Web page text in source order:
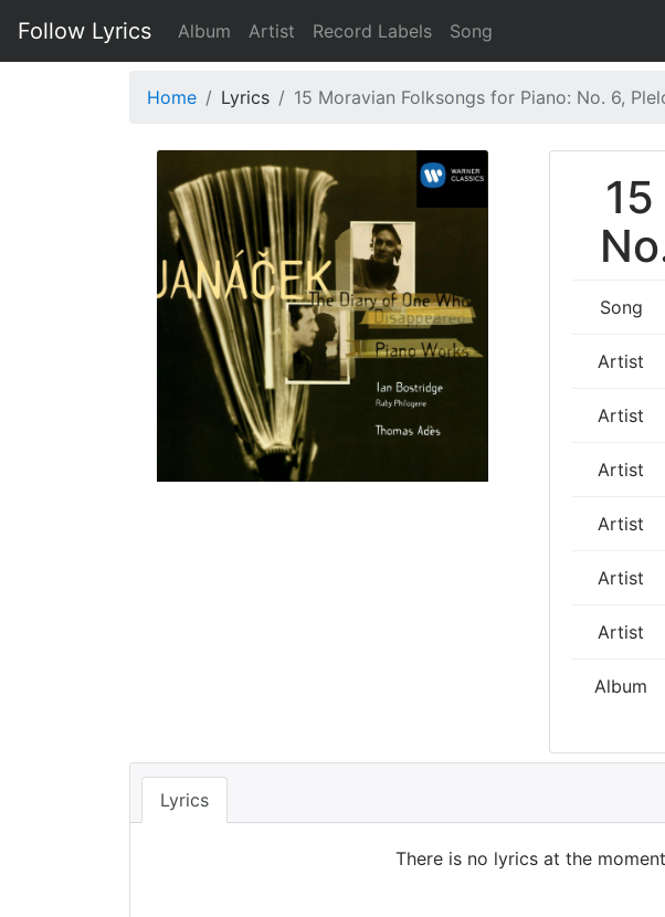
Follow Lyrics Album Artist Record Labels Song
Home Lyrics 15 Moravian Folksongs for Piano: No. 6,
Song
Artist
Artist
Artist
Artist
Artist
Artist
Album
Lyrics
There is no lyrics at the